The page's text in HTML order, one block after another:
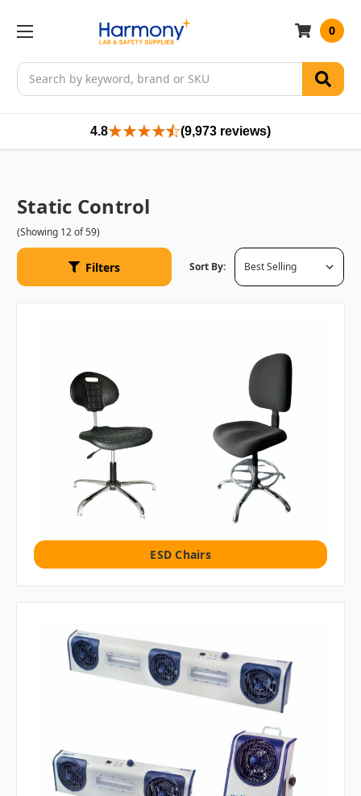
Search
0
4.8 (9,973 reviews)
Static Control
(Showing 12 of 59)
Filters Sort By:
ESD Chairs